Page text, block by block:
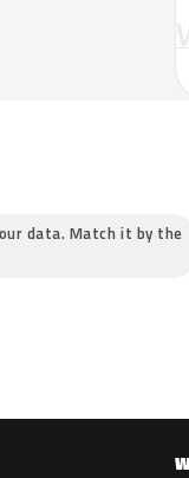
data. Match it by the